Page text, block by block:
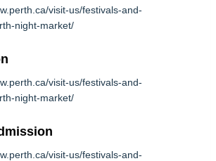
visit-us/festivals-and-
night-market/
visit-us/festivals-and-
night-market/
visit-us/festivals-and-